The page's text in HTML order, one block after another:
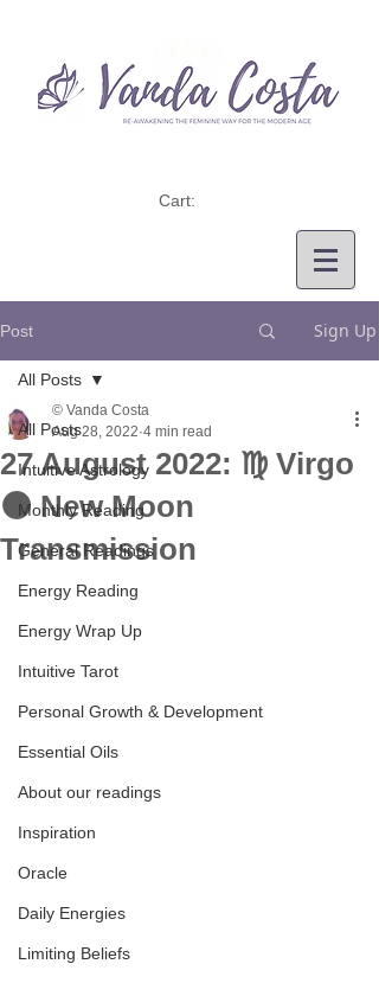
Cart:
Post Sign Up
All Posts
Intuitive Astrology
Monthly Reading
General Readings
Energy Reading
Energy Wrap Up
Intuitive Tarot
Personal Growth & Development
Essential Oils
About our readings
Inspiration
Oracle
Daily Energies
Limiting Beliefs
All Posts
27 August 2022: ♍ Virgo
🌑 New Moon
Transmission
© Vanda Costa
Aug 28, 2022 4 min read